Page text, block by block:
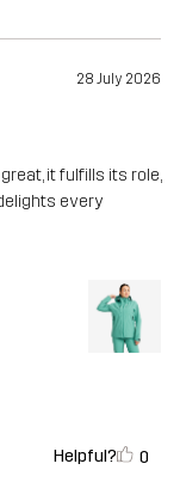
28 July 2026
it fulfills its role,
every
Helpful? 0